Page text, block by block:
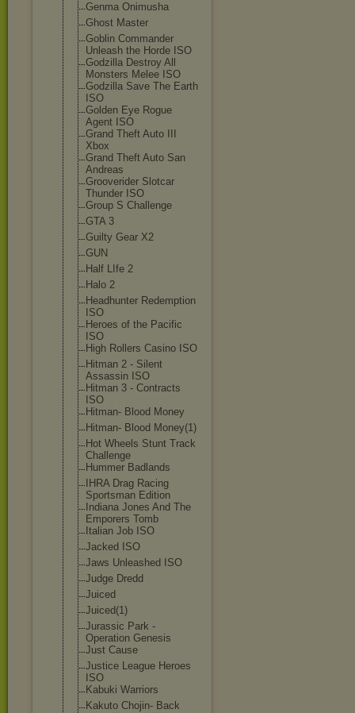
Genma Onimusha
Ghost Master
Goblin Commander
Unleash the Horde ISO
Godzilla Destroy All
Monsters Melee ISO
Godzilla Save The Earth
ISO
Golden Eye Rogue
Agent ISO
Grand Theft Auto III
Xbox
Grand Theft Auto San
Andreas
Grooverider Slotcar
Thunder ISO
Group S Challenge
GTA 3
Guilty Gear X2
GUN
Half LIfe 2
Halo 2
Headhunter Redemption
ISO
Heroes of the Pacific
ISO
High Rollers Casino ISO
Hitman 2 - Silent
Assassin ISO
Hitman 3 - Contracts
ISO
Hitman- Blood Money
Hitman- Blood Money(1)
Hot Wheels Stunt Track
Challenge
Hummer Badlands
IHRA Drag Racing
Sportsman Edition
Indiana Jones And The
Emporers Tomb
Italian Job ISO
Jacked ISO
Jaws Unleashed ISO
Judge Dredd
Juiced
Juiced(1)
Jurassic Park -
Operation Genesis
Just Cause
Justice League Heroes
ISO
Kabuki Warriors
Kakuto Chojin- Back